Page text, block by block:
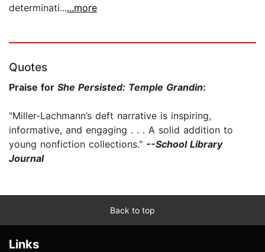
determinati......more
Quotes
Praise for She Persisted: Temple Grandin:
"Miller-Lachmann’s deft narrative is inspiring,
informative, and engaging . . . A solid addition to
young nonfiction collections." --School Library
Journal
Back to top
Links